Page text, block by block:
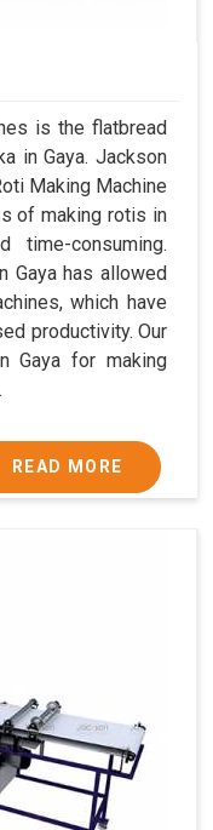
is the flatbread
in Gaya. Jackson
Making Machine
of making rotis in
consuming.
Gaya has allowed
which have
productivity. Our
Gaya for making
READ MORE